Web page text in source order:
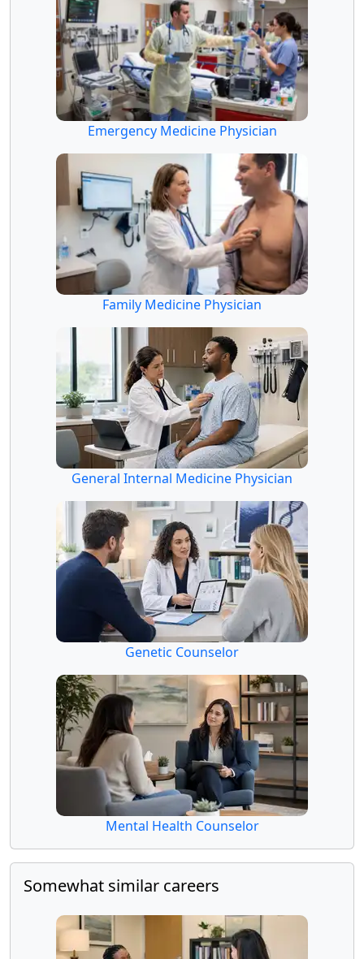
Emergency Medicine Physician
Family Medicine Physician
General Internal Medicine Physician
Genetic Counselor
Mental Health Counselor
Somewhat similar careers